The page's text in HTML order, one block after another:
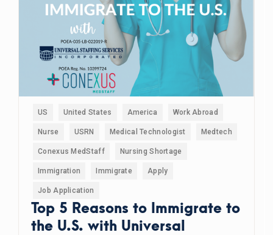
US United States America Work Abroad
Nurse USRN Medical Technologist Medtech
Conexus MedStaff Nursing Shortage
Immigration Immigrate Apply
Job Application
Top 5 Reasons to Immigrate to
the U.S. with Universal